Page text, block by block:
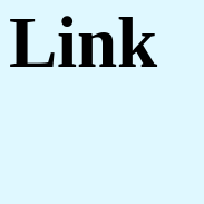
Link